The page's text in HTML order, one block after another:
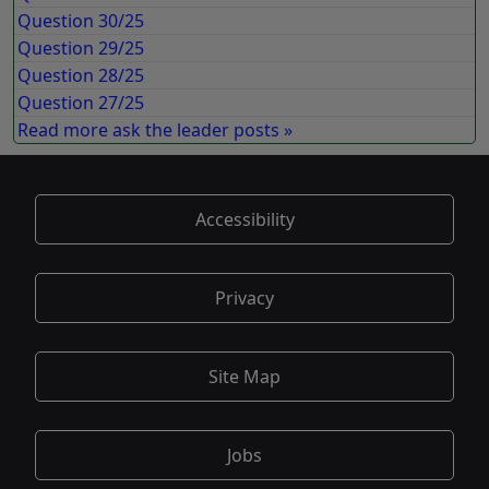
Question 30/25
Question 29/25
Question 28/25
Question 27/25
Read more ask the leader posts »
Accessibility
Privacy
Site Map
Jobs